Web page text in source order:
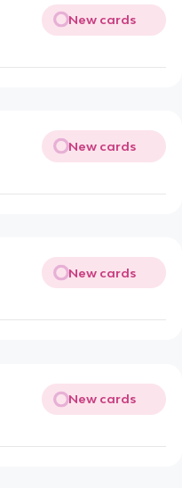
New cards
New cards
New cards
New cards